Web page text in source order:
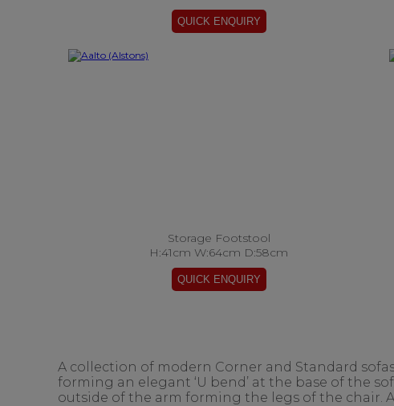
Storage Footstool
H:41cm W:64cm D:58cm
A collection of modern Corner and Standard
forming an elegant ‘U bend’ at the base of the
outside of the arm forming the legs of the chair.